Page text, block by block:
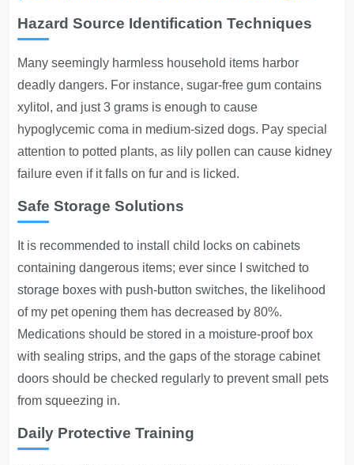
Hazard Source Identification Techniques
Many seemingly harmless household items harbor
deadly dangers. For instance, sugar-free gum contains
xylitol, and just 3 grams is enough to cause
hypoglycemic coma in medium-sized dogs. Pay special
attention to potted plants, as lily pollen can cause kidney
failure even if it falls on fur and is licked.
Safe Storage Solutions
It is recommended to install child locks on cabinets
containing dangerous items; ever since I switched to
storage boxes with push-button switches, the likelihood
of my pet opening them has decreased by 80%.
Medications should be stored in a moisture-proof box
with sealing strips, and the gaps of the storage cabinet
doors should be checked regularly to prevent small pets
from squeezing in.
Daily Protective Training